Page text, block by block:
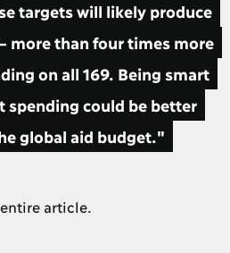
targets will likely produce
more than four times more
on all 169. Being smart
spending could be better
global aid budget."
article.